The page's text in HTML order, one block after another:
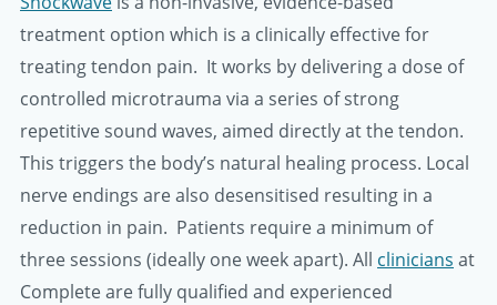
treatment option which is a clinically effective for
treating tendon pain. It works by delivering a dose of
controlled microtrauma via a series of strong
repetitive sound waves, aimed directly at the tendon.
This triggers the body’s natural healing process. Local
nerve endings are also desensitised resulting in a
reduction in pain. Patients require a minimum of
three sessions (ideally one week apart). All clinicians at
Complete are fully qualified and experienced